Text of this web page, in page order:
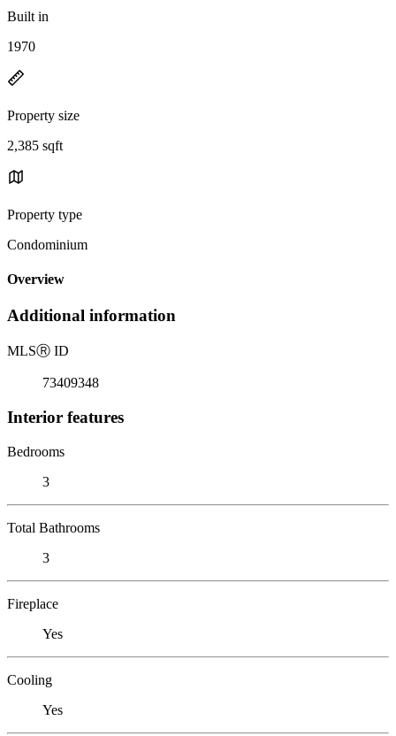
Built in
1970
Property size
2,385 sqft
Property type
Condominium
Overview
Additional information
MLSⓇ ID
73409348
Interior features
Bedrooms
3
Total Bathrooms
3
Fireplace
Yes
Cooling
Yes